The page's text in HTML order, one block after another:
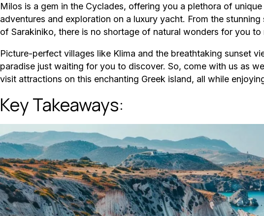
Milos is a gem in the Cyclades, offering you a plethora of
adventures and exploration on a luxury yacht. From the
of Sarakiniko, there is no shortage of natural wonders for you to
Picture-perfect villages like Klima and the breathtaking sunset
paradise just waiting for you to discover. So, come with us as
visit attractions on this enchanting Greek island, all while
Key Takeaways: